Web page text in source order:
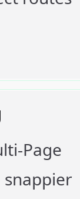
Page